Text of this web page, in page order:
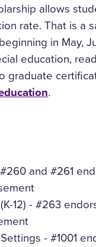
allows
rate. That is a
in May,
education,
graduate
.
and #261
12) - #263
- #1001